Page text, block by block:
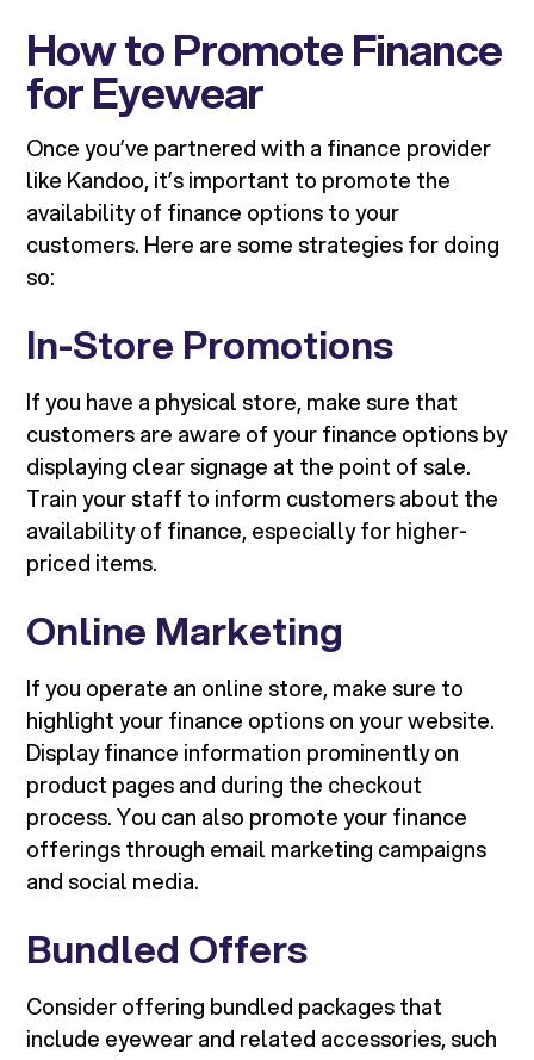
How to Promote Finance
for Eyewear
Once you’ve partnered with a finance provider
like Kandoo, it’s important to promote the
availability of finance options to your
customers. Here are some strategies for doing
so:
In-Store Promotions
If you have a physical store, make sure that
customers are aware of your finance options by
displaying clear signage at the point of sale.
Train your staff to inform customers about the
availability of finance, especially for higher-
priced items.
Online Marketing
If you operate an online store, make sure to
highlight your finance options on your website.
Display finance information prominently on
product pages and during the checkout
process. You can also promote your finance
offerings through email marketing campaigns
and social media.
Bundled Offers
Consider offering bundled packages that
include eyewear and related accessories, such